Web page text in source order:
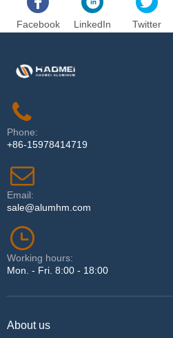
Facebook LinkedIn Twitter
Phone:
+86-15978414719
Email:
sale@alumhm.com
Working hours:
Mon. - Fri. 8:00 - 18:00
About us